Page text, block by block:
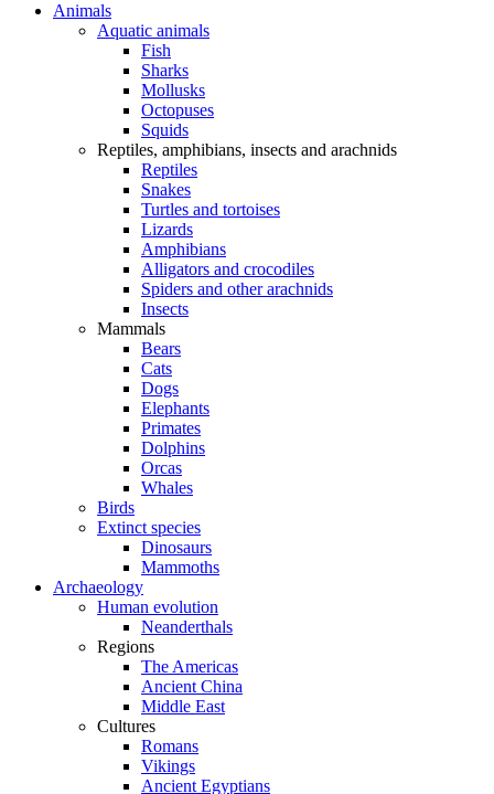
Animals
Aquatic animals
Fish
Sharks
Mollusks
Octopuses
Squids
Reptiles, amphibians, insects and arachnids
Reptiles
Snakes
Turtles and tortoises
Lizards
Amphibians
Alligators and crocodiles
Spiders and other arachnids
Insects
Mammals
Bears
Cats
Dogs
Elephants
Primates
Dolphins
Orcas
Whales
Birds
Extinct species
Dinosaurs
Mammoths
Archaeology
Human evolution
Neanderthals
Regions
The Americas
Ancient China
Middle East
Cultures
Romans
Vikings
Ancient Egyptians